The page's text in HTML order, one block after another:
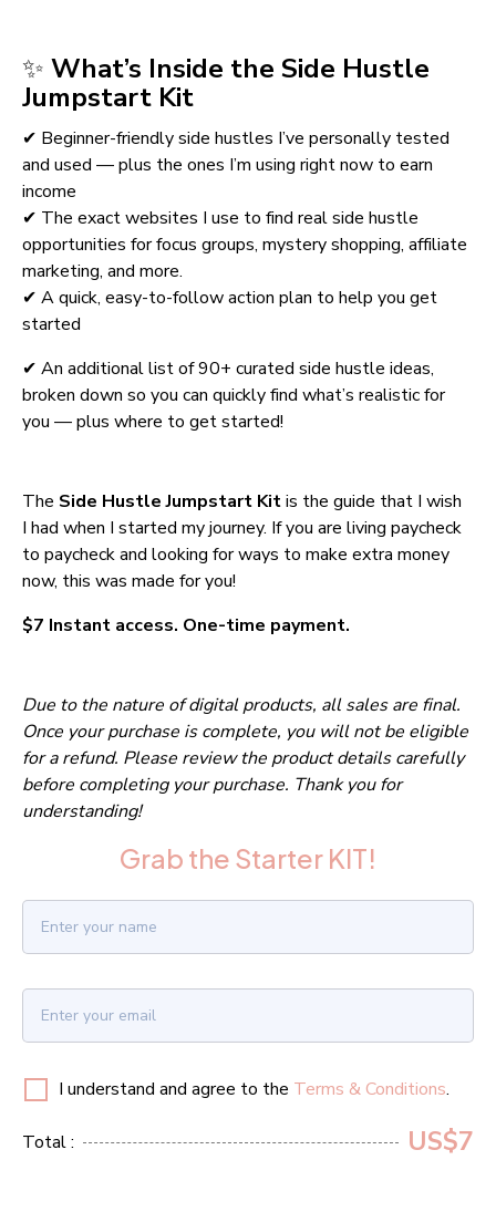
✨ What’s Inside the Side Hustle
Jumpstart Kit
✔ Beginner-friendly side hustles I’ve personally tested
and used — plus the ones I’m using right now to earn
income
✔ The exact websites I use to find real side hustle
opportunities for focus groups, mystery shopping, affiliate
marketing, and more.
✔ A quick, easy-to-follow action plan to help you get
started
✔ An additional list of 90+ curated side hustle ideas,
broken down so you can quickly find what’s realistic for
you — plus where to get started!
The Side Hustle Jumpstart Kit is the guide that I wish
I had when I started my journey. If you are living paycheck
to paycheck and looking for ways to make extra money
now, this was made for you!
$7 Instant access. One-time payment.
Due to the nature of digital products, all sales are final.
Once your purchase is complete, you will not be eligible
for a refund. Please review the product details carefully
before completing your purchase. Thank you for
understanding!
Grab the Starter KIT!
I understand and agree to the Terms & Conditions.
Total : US$7